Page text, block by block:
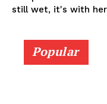
still wet, it's with
Popular